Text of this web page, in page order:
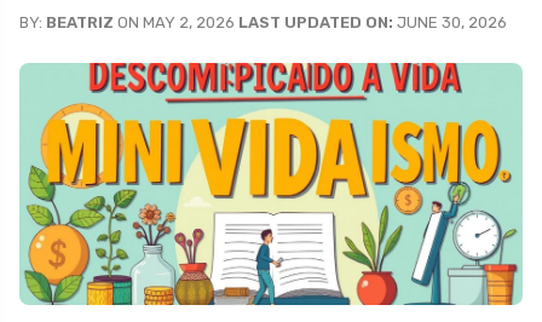
BY: BEATRIZ ON MAY 2, 2026 LAST UPDATED ON: JUNE 30, 2026